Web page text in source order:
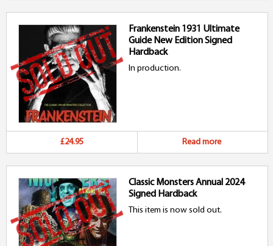
Frankenstein 1931 Ultimate
Guide New Edition Signed
Hardback
In production.
£24.95 Read more
Classic Monsters Annual 2024
Signed Hardback
This item is now sold out.